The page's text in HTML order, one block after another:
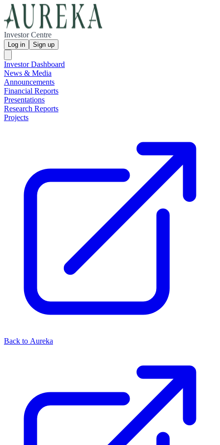
Investor Centre
Log in Sign up
Investor Dashboard
News & Media
Announcements
Financial Reports
Presentations
Research Reports
Projects
Back to Aureka